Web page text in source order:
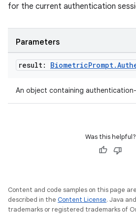
for the current authentication
Parameters
result: BiometricPrompt.
An object containing
Was this helpful?
Content and code samples on this page
described in the Content License. Java
trademarks or registered trademarks of